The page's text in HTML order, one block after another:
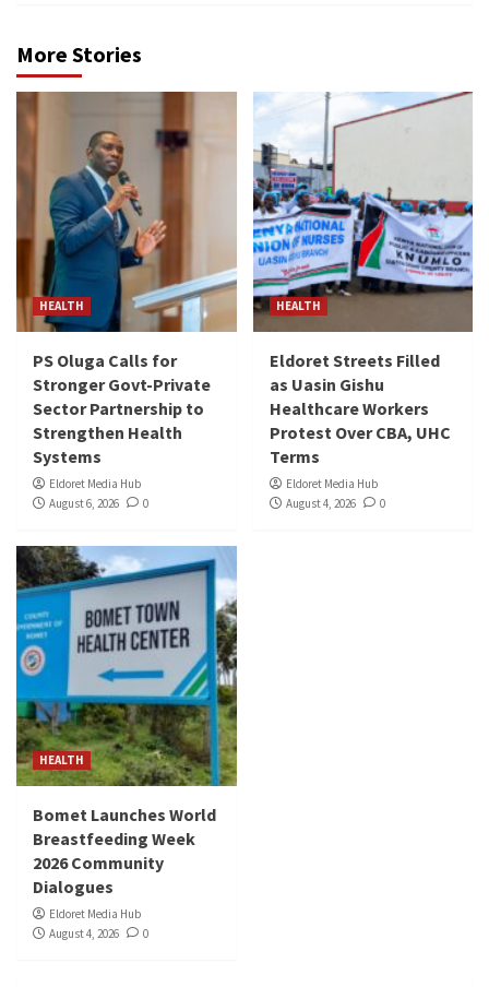
More Stories
HEALTH
PS Oluga Calls for
Stronger Govt-Private
Sector Partnership to
Strengthen Health
Systems
Eldoret Media Hub
August 6, 2026
0
HEALTH
Eldoret Streets Filled
as Uasin Gishu
Healthcare Workers
Protest Over CBA, UHC
Terms
Eldoret Media Hub
August 4, 2026
0
HEALTH
Bomet Launches World
Breastfeeding Week
2026 Community
Dialogues
Eldoret Media Hub
August 4, 2026
0